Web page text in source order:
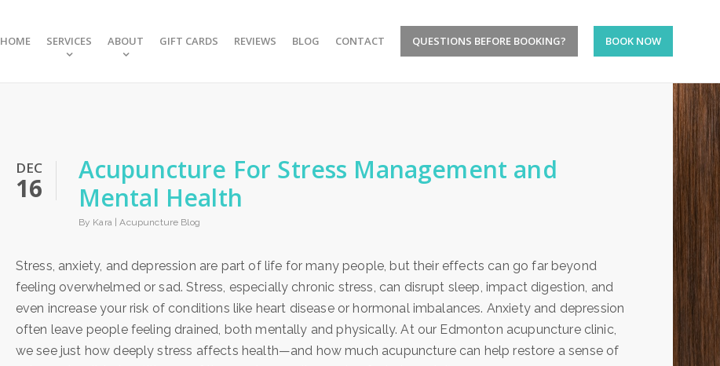
HOME SERVICES ABOUT GIFT CARDS REVIEWS BLOG CONTACT QUESTIONS BEFORE BOOKING? BOOK NOW
DEC
16
Acupuncture For Stress Management and
Mental Health
By Kara |Acupuncture Blog
Stress, anxiety, and depression are part of life for many people, but their effects can go far beyond
feeling overwhelmed or sad. Stress, especially chronic stress, can disrupt sleep, impact digestion, and
even increase your risk of conditions like heart disease or hormonal imbalances. Anxiety and depression
often leave people feeling drained, both mentally and physically. At our Edmonton acupuncture clinic,
we see just how deeply stress affects health—and how much acupuncture can help restore a sense of